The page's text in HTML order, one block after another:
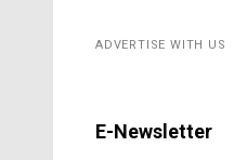
ADVERTISE WITH US
E-Newsletter